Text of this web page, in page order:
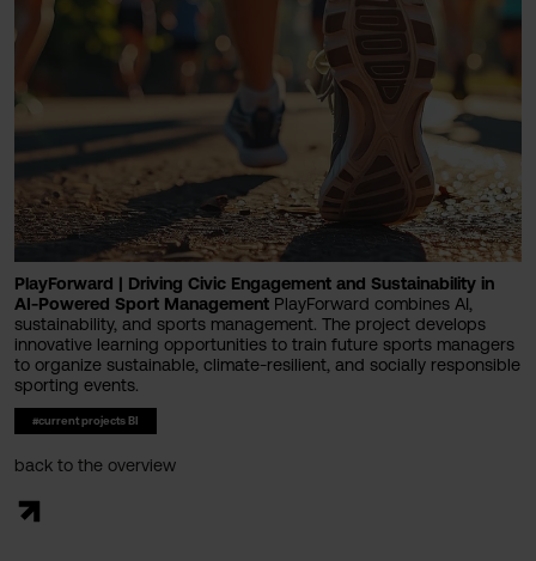
PlayForward | Driving Civic Engagement and Sustainability in
AI-Powered Sport Management PlayForward combines AI,
sustainability, and sports management. The project develops
innovative learning opportunities to train future sports managers
to organize sustainable, climate-resilient, and socially responsible
sporting events.
#current projects BI
back to the overview